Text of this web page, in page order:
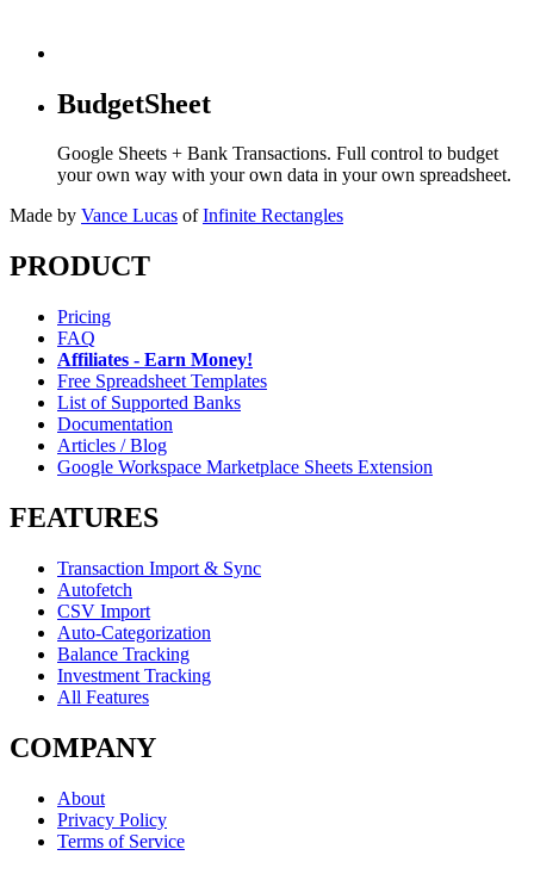
BudgetSheet
Google Sheets + Bank Transactions. Full control to budget
your own way with your own data in your own spreadsheet.
Made by Vance Lucas of Infinite Rectangles
PRODUCT
Pricing
FAQ
Affiliates - Earn Money!
Free Spreadsheet Templates
List of Supported Banks
Documentation
Articles / Blog
Google Workspace Marketplace Sheets Extension
FEATURES
Transaction Import & Sync
Autofetch
CSV Import
Auto-Categorization
Balance Tracking
Investment Tracking
All Features
COMPANY
About
Privacy Policy
Terms of Service